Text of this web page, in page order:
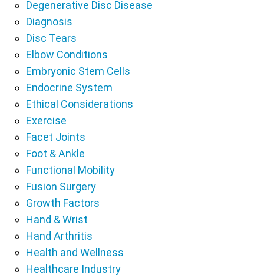
Degenerative Disc Disease
Diagnosis
Disc Tears
Elbow Conditions
Embryonic Stem Cells
Endocrine System
Ethical Considerations
Exercise
Facet Joints
Foot & Ankle
Functional Mobility
Fusion Surgery
Growth Factors
Hand & Wrist
Hand Arthritis
Health and Wellness
Healthcare Industry